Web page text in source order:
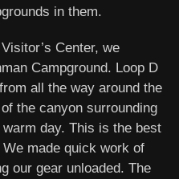
in them.
Center, we
Campground. Loop D
all the way around the
the canyon surrounding
day. This is the best
made quick work of
our gear unloaded. The